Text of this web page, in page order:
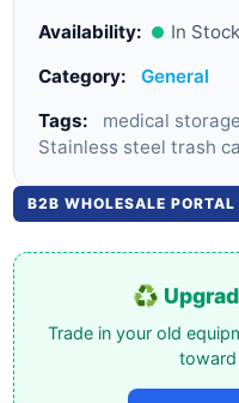
Availability:
In Stock
Category:
General
Tags:
medical storage
Stainless steel trash
B2B WHOLESALE PORTAL
♻️
Trade in your old
toward